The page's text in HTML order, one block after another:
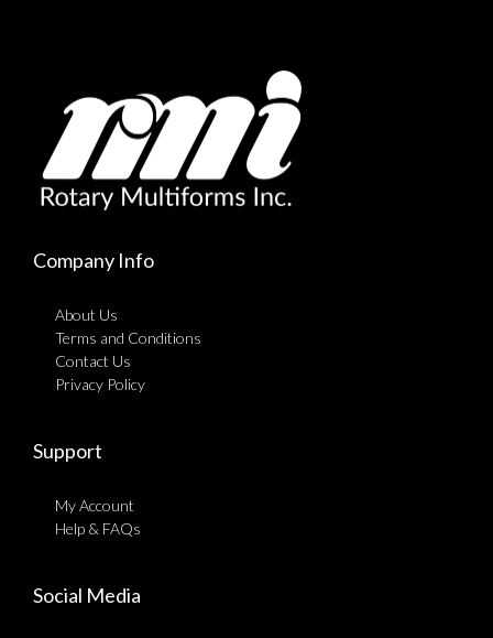
Company Info
About Us
Terms and Conditions
Contact Us
Privacy Policy
Support
My Account
Help & FAQs
Social Media